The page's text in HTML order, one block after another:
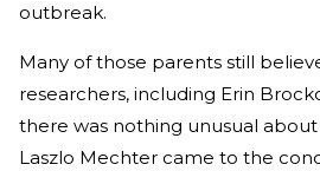
outbreak.
Many of those parents still
researchers, including Erin
there was nothing unusual
Laszlo Mechter came to the